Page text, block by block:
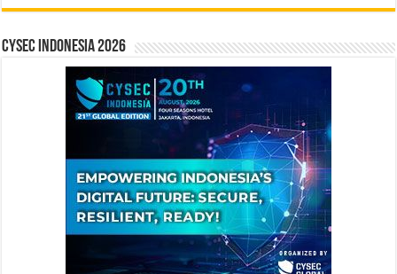
CYSEC INDONESIA 2026